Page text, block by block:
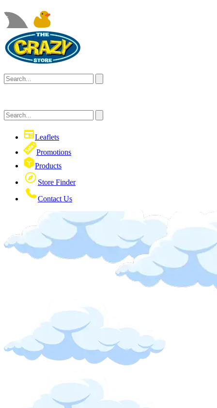
Leaflets
Promotions
Products
Store Finder
Contact Us